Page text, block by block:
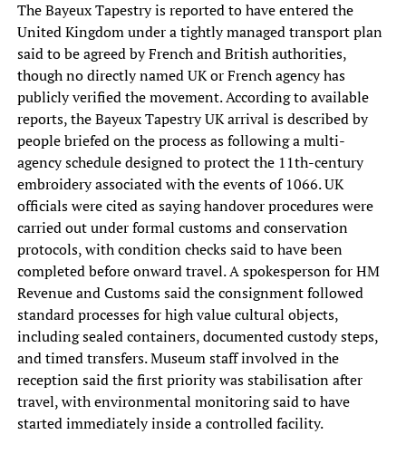
The Bayeux Tapestry is reported to have entered the
United Kingdom under a tightly managed transport plan
said to be agreed by French and British authorities,
though no directly named UK or French agency has
publicly verified the movement. According to available
reports, the Bayeux Tapestry UK arrival is described by
people briefed on the process as following a multi-
agency schedule designed to protect the 11th-century
embroidery associated with the events of 1066. UK
officials were cited as saying handover procedures were
carried out under formal customs and conservation
protocols, with condition checks said to have been
completed before onward travel. A spokesperson for HM
Revenue and Customs said the consignment followed
standard processes for high value cultural objects,
including sealed containers, documented custody steps,
and timed transfers. Museum staff involved in the
reception said the first priority was stabilisation after
travel, with environmental monitoring said to have
started immediately inside a controlled facility.